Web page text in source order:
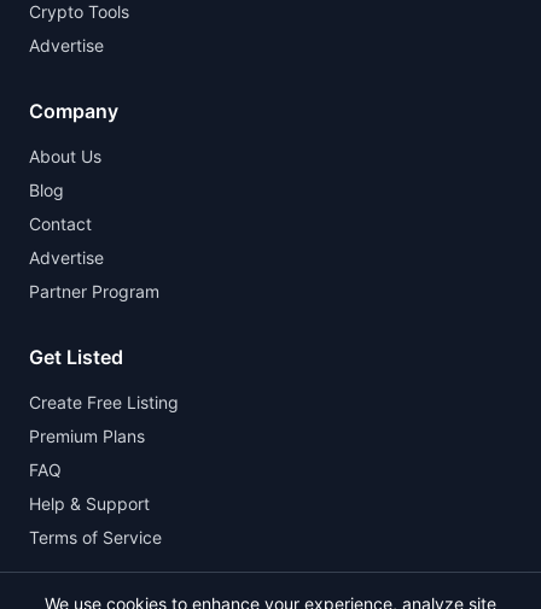
Crypto Tools
Advertise
Company
About Us
Blog
Contact
Advertise
Partner Program
Get Listed
Create Free Listing
Premium Plans
FAQ
Help & Support
Terms of Service
We use cookies to enhance your experience, analyze site